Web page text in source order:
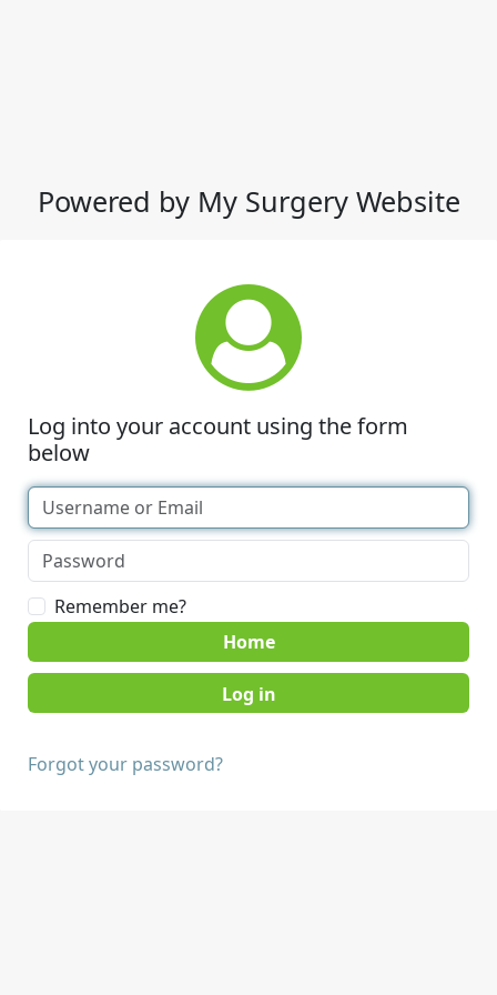
Powered by My Surgery Website
Log into your account using the form
below
Remember me?
Home
Forgot your password?